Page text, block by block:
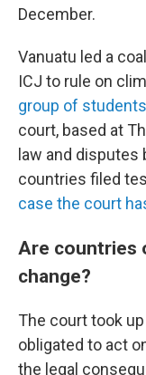
December.
Vanuatu led a
ICJ to rule on
group of
court, based at
law and
countries filed
case the court
Are countries
change?
The court took
obligated to act
the legal